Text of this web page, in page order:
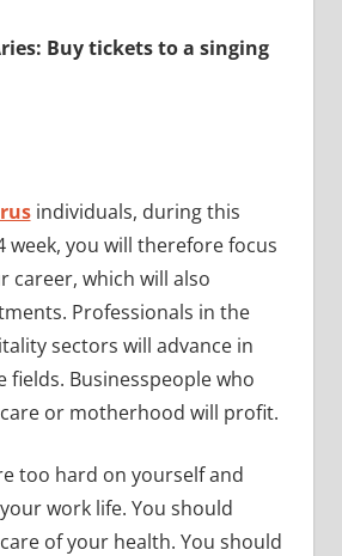
Buy tickets to a singing
individuals, during this
week, you will therefore focus
career, which will also
Professionals in the
sectors will advance in
fields. Businesspeople who
or motherhood will profit.
too hard on yourself and
work life. You should
of your health. You should